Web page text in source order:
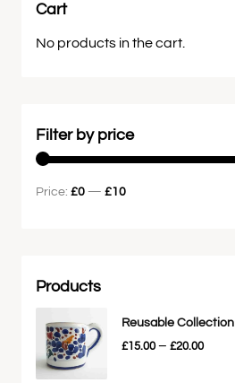
Cart
No products in the cart.
Filter by price
Price: £0 — £10
Products
Reusable Collection
£15.00 – £20.00